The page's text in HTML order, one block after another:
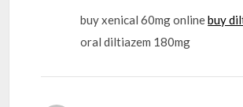
buy xenical 60mg onlinebuy
oral diltiazem 180mg